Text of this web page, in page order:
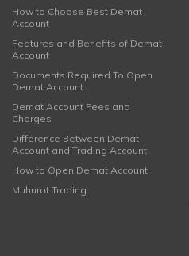
How to Choose Best Demat
Account
Features and Benefits of Demat
Account
Documents Required To Open
Demat Account
Demat Account Fees and
Charges
Difference Between Demat
Account and Trading Account
How to Open Demat Account
Muhurat Trading